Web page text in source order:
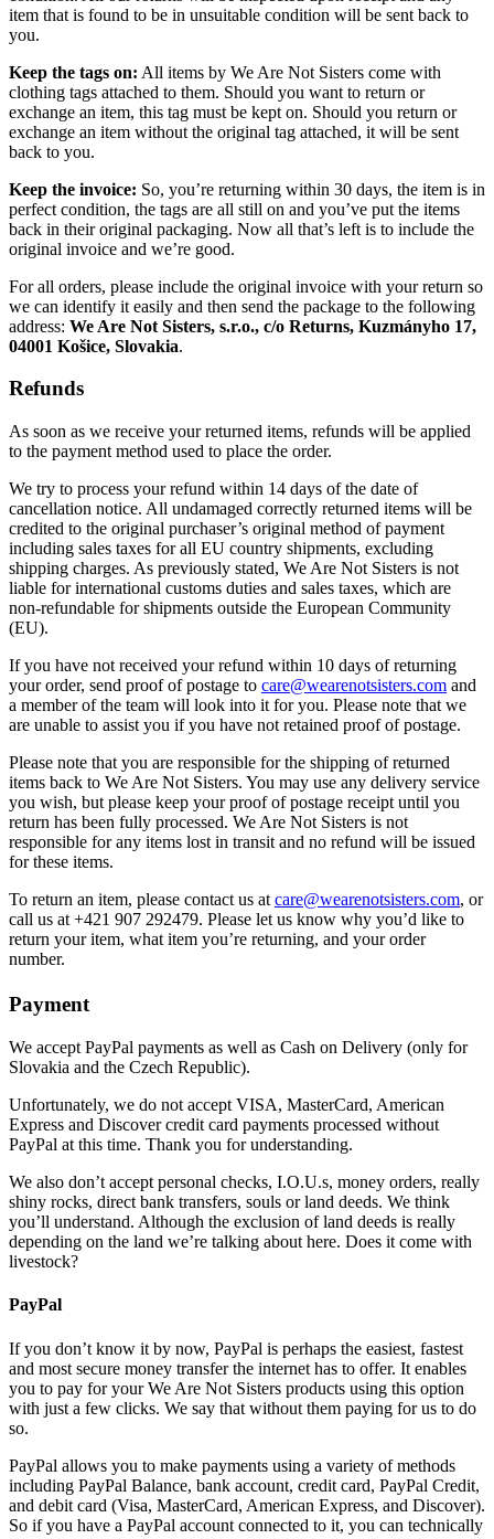
item that is found to be in unsuitable condition will be sent back to
you.
Keep the tags on: All items by We Are Not Sisters come with
clothing tags attached to them. Should you want to return or
exchange an item, this tag must be kept on. Should you return or
exchange an item without the original tag attached, it will be sent
back to you.
Keep the invoice: So, you’re returning within 30 days, the item is in
perfect condition, the tags are all still on and you’ve put the items
back in their original packaging. Now all that’s left is to include the
original invoice and we’re good.
For all orders, please include the original invoice with your return so
we can identify it easily and then send the package to the following
address: We Are Not Sisters, s.r.o., c/o Returns, Kuzmányho 17,
04001 Košice, Slovakia.
Refunds
As soon as we receive your returned items, refunds will be applied
to the payment method used to place the order.
We try to process your refund within 14 days of the date of
cancellation notice. All undamaged correctly returned items will be
credited to the original purchaser’s original method of payment
including sales taxes for all EU country shipments, excluding
shipping charges. As previously stated, We Are Not Sisters is not
liable for international customs duties and sales taxes, which are
non-refundable for shipments outside the European Community
(EU).
If you have not received your refund within 10 days of returning
your order, send proof of postage to care@wearenotsisters.com and
a member of the team will look into it for you. Please note that we
are unable to assist you if you have not retained proof of postage.
Please note that you are responsible for the shipping of returned
items back to We Are Not Sisters. You may use any delivery service
you wish, but please keep your proof of postage receipt until you
return has been fully processed. We Are Not Sisters is not
responsible for any items lost in transit and no refund will be issued
for these items.
To return an item, please contact us at care@wearenotsisters.com, or
call us at +421 907 292479. Please let us know why you’d like to
return your item, what item you’re returning, and your order
number.
Payment
We accept PayPal payments as well as Cash on Delivery (only for
Slovakia and the Czech Republic).
Unfortunately, we do not accept VISA, MasterCard, American
Express and Discover credit card payments processed without
PayPal at this time. Thank you for understanding.
We also don’t accept personal checks, I.O.U.s, money orders, really
shiny rocks, direct bank transfers, souls or land deeds. We think
you’ll understand. Although the exclusion of land deeds is really
depending on the land we’re talking about here. Does it come with
livestock?
PayPal
If you don’t know it by now, PayPal is perhaps the easiest, fastest
and most secure money transfer the internet has to offer. It enables
you to pay for your We Are Not Sisters products using this option
with just a few clicks. We say that without them paying for us to do
so.
PayPal allows you to make payments using a variety of methods
including PayPal Balance, bank account, credit card, PayPal Credit,
and debit card (Visa, MasterCard, American Express, and Discover).
So if you have a PayPal account connected to it, you can technically